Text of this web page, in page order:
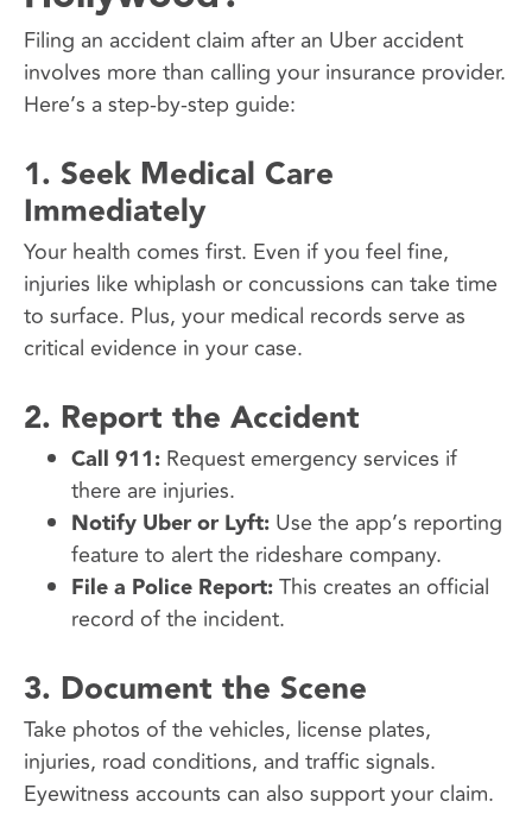
Filing an accident claim after an Uber accident
involves more than calling your insurance provider.
Here’s a step-by-step guide:
1. Seek Medical Care
Immediately
Your health comes first. Even if you feel fine,
injuries like whiplash or concussions can take time
to surface. Plus, your medical records serve as
critical evidence in your case.
2. Report the Accident
Call 911: Request emergency services if
there are injuries.
Notify Uber or Lyft: Use the app’s reporting
feature to alert the rideshare company.
File a Police Report:This creates an official
record of the incident.
3. Document the Scene
Take photos of the vehicles, license plates,
injuries, road conditions, and traffic signals.
Eyewitness accounts can also support your claim.